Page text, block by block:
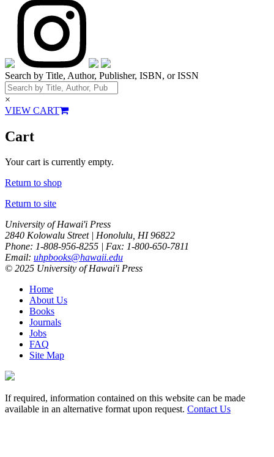
Search by Title, Author, Publisher, ISBN, or ISSN
×
VIEW CART
Cart
Your cart is currently empty.
Return to shop
Return to site
University of Hawai'i Press
2840 Kolowalu Street | Honolulu, HI 96822
Phone: 1-808-956-8255 | Fax: 1-800-650-7811
Email: uhpbooks@hawaii.edu
© 2025 University of Hawai'i Press
Home
About Us
Books
Journals
Jobs
FAQ
Site Map
If required, information contained on this website can be made
available in an alternative format upon request. Contact Us